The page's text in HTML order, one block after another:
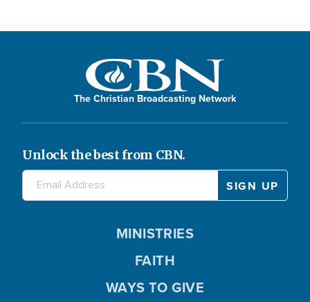
The Christian Broadcasting Network
Unlock the best from CBN.
MINISTRIES
FAITH
WAYS TO GIVE